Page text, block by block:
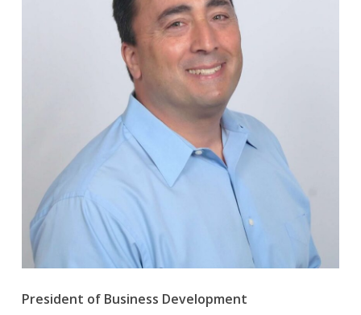
President of Business Development